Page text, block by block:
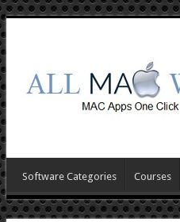
Software Categories Courses